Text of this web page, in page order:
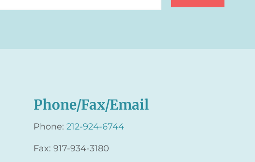
Phone/Fax/Email
Phone:212-924-6744
Fax: 917-934-3180